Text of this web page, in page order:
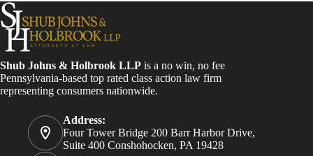
Shub Johns & Holbrook LLP is a no win, no fee
Pennsylvania-based top rated class action law firm
representing consumers nationwide.
Address:
Four Tower Bridge 200 Barr Harbor Drive,
Suite 400 Conshohocken, PA 19428